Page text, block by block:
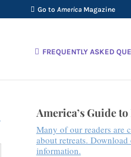
Go to AmericaMagazine
FREQUENTLY ASKED
America’s Guide to
Many of our readers are
about retreats.
information.